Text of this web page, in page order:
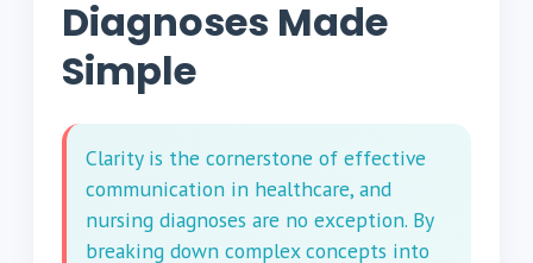
Diagnoses Made
Simple
Clarity is the cornerstone of effective
communication in healthcare, and
nursing diagnoses are no exception. By
breaking down complex concepts into